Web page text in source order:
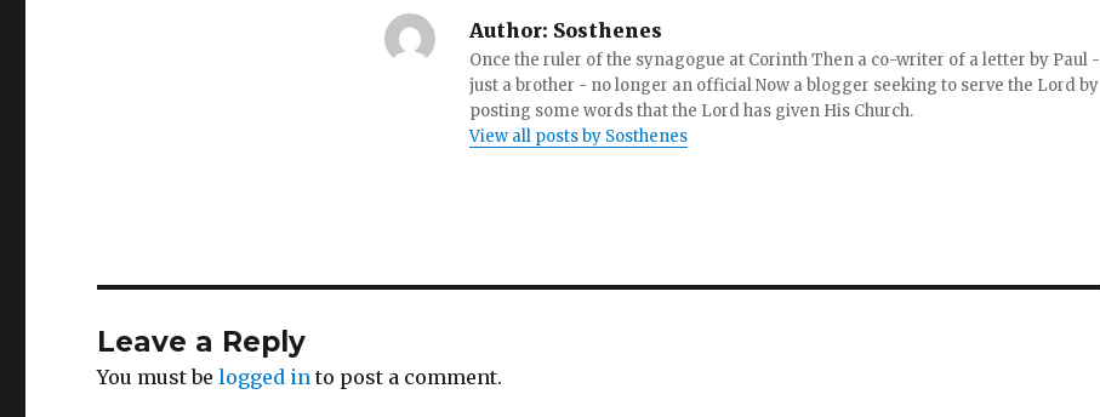
Author: Sosthenes
Once the ruler of the synagogue at Corinth Then a co-writer of a letter by Paul -
just a brother - no longer an official Now a blogger seeking to serve the Lord by
posting some words that the Lord has given His Church.
View all posts by Sosthenes
Leave a Reply
You must belogged in to post a comment.